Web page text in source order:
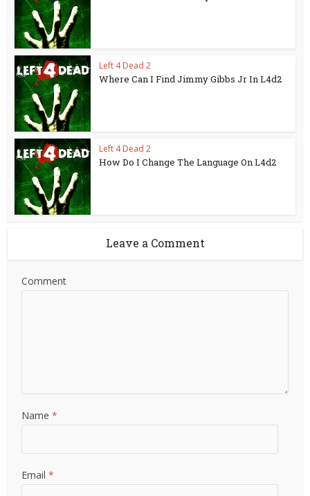
Left 4 Dead 2
Where Can I Find Jimmy Gibbs Jr In L4d2
Left 4 Dead 2
How Do I Change The Language On L4d2
Leave a Comment
Comment
Name*
Email*